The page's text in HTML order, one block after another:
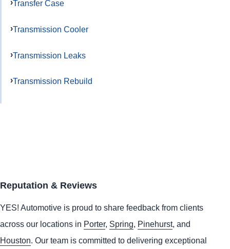
Transfer Case
Transmission Cooler
Transmission Leaks
Transmission Rebuild
Reputation & Reviews
YES! Automotive is proud to share feedback from clients
across our locations in Porter, Spring, Pinehurst, and
Houston. Our team is committed to delivering exceptional